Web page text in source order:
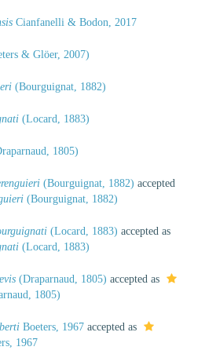
Cianfanelli & Bodon, 2017
& Glöer, 2007)
(Bourguignat, 1882)
(Locard, 1883)
1805)
(Bourguignat, 1882) accepted
(Bourguignat, 1882)
(Locard, 1883) accepted as
(Locard, 1883)
(Draparnaud, 1805) accepted as
1805)
Boeters, 1967 accepted as
1967